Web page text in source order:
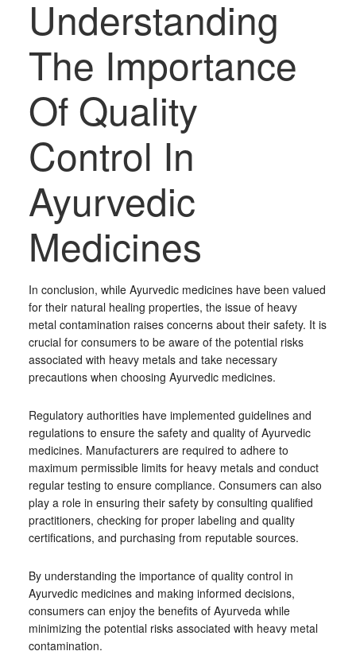
Understanding
The Importance
Of Quality
Control In
Ayurvedic
Medicines
In conclusion, while Ayurvedic medicines have been valued
for their natural healing properties, the issue of heavy
metal contamination raises concerns about their safety. It is
crucial for consumers to be aware of the potential risks
associated with heavy metals and take necessary
precautions when choosing Ayurvedic medicines.
Regulatory authorities have implemented guidelines and
regulations to ensure the safety and quality of Ayurvedic
medicines. Manufacturers are required to adhere to
maximum permissible limits for heavy metals and conduct
regular testing to ensure compliance. Consumers can also
play a role in ensuring their safety by consulting qualified
practitioners, checking for proper labeling and quality
certifications, and purchasing from reputable sources.
By understanding the importance of quality control in
Ayurvedic medicines and making informed decisions,
consumers can enjoy the benefits of Ayurveda while
minimizing the potential risks associated with heavy metal
contamination.